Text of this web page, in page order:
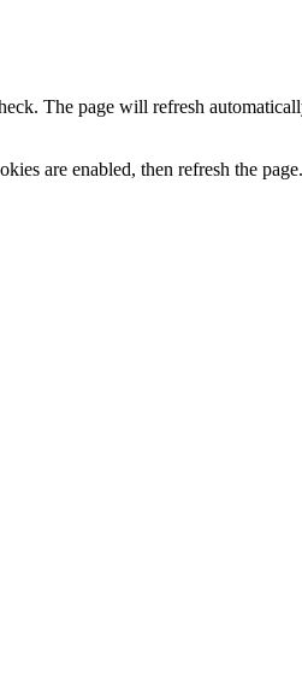
The page will refresh
are enabled, then refresh the page.